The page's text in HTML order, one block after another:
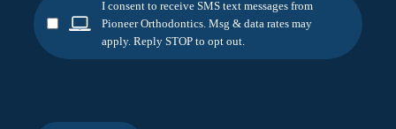
I consent to receive SMS text messages from
Pioneer Orthodontics. Msg & data rates may
apply. Reply STOP to opt out.